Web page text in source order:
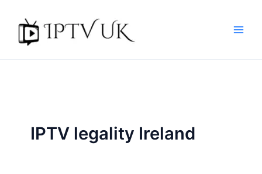
content
IPTV legality Ireland